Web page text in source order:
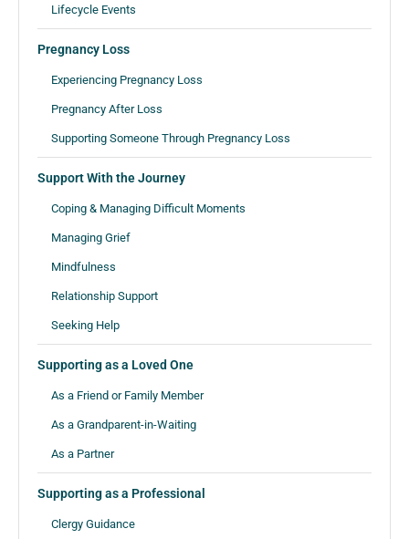
Lifecycle Events
Pregnancy Loss
Experiencing Pregnancy Loss
Pregnancy After Loss
Supporting Someone Through Pregnancy Loss
Support With the Journey
Coping & Managing Difficult Moments
Managing Grief
Mindfulness
Relationship Support
Seeking Help
Supporting as a Loved One
As a Friend or Family Member
As a Grandparent-in-Waiting
As a Partner
Supporting as a Professional
Clergy Guidance